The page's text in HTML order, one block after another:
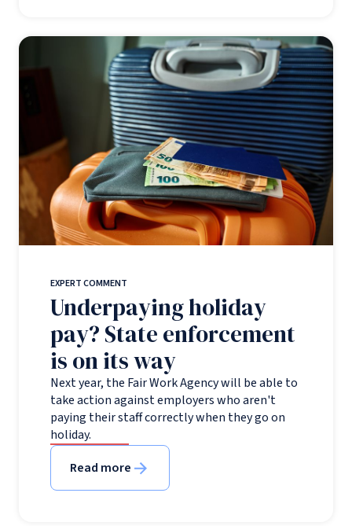
EXPERT COMMENT
Underpaying holiday
pay? State enforcement
is on its way
Next year, the Fair Work Agency will be able to
take action against employers who aren't
paying their staff correctly when they go on
holiday.
Read more